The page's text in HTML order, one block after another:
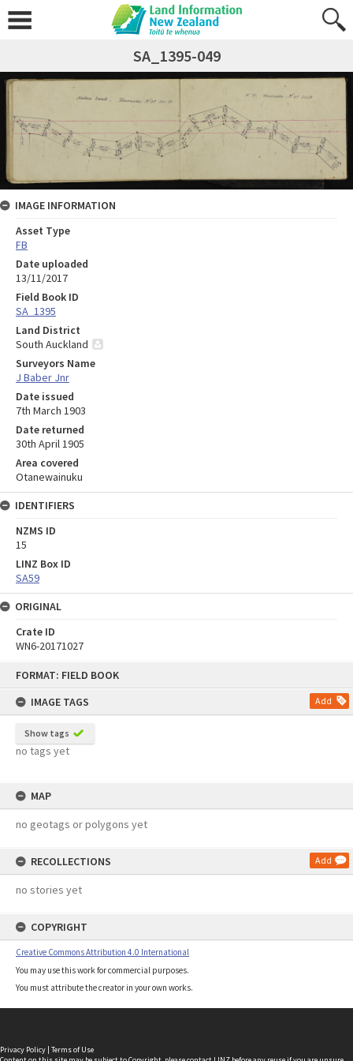
FORMAT: FIELD BOOK
IMAGE TAGS
Add
Show tags
no tags yet
MAP
no geotags or polygons yet
RECOLLECTIONS Add
no stories yet
COPYRIGHT
Creative Commons Attribution 4.0 International
You may use this work for commercial purposes.
You must attribute the creator in your own works.
SA_1395-049
IMAGE INFORMATION
Asset Type
FB
Date uploaded
13/11/2017
Field Book ID
SA_1395
Land District
South Auckland
Surveyors Name
J Baber Jnr
Date issued
7th March 1903
Date returned
30th April 1905
Area covered
Otanewainuku
IDENTIFIERS
NZMS ID
15
LINZ Box ID
SA59
ORIGINAL
Crate ID
WN6-20171027
Privacy Policy | Terms of Use